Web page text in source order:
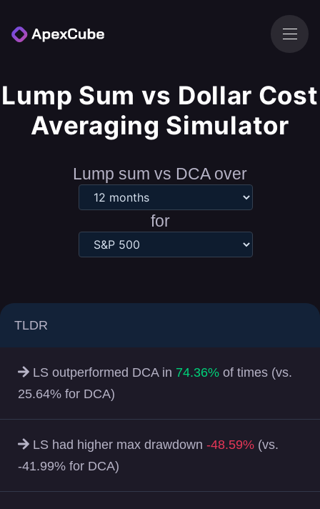
Lump Sum vs Dollar Cost
Averaging Simulator
Lump sum vs DCA over
for
TLDR
LS outperformed DCA in 74.36%of times (vs.
25.64% for DCA)
LS had higher max drawdown -48.59%(vs.
-41.99% for DCA)